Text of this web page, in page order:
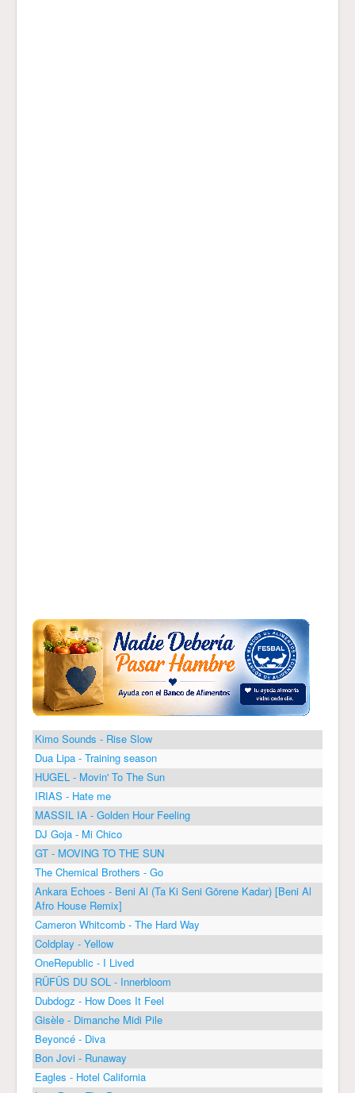
Kimo Sounds - Rise Slow
Dua Lipa - Training season
HUGEL - Movin' To The Sun
IRIAS - Hate me
MASSIL IA - Golden Hour Feeling
DJ Goja - Mi Chico
GT - MOVING TO THE SUN
The Chemical Brothers - Go
Ankara Echoes - Beni Al (Ta Ki Seni Görene Kadar) [Beni Al
Afro House Remix]
Cameron Whitcomb - The Hard Way
Coldplay - Yellow
OneRepublic - I Lived
RÜFÜS DU SOL - Innerbloom
Dubdogz - How Does It Feel
Gisèle - Dimanche Midi Pile
Beyoncé - Diva
Bon Jovi - Runaway
Eagles - Hotel California